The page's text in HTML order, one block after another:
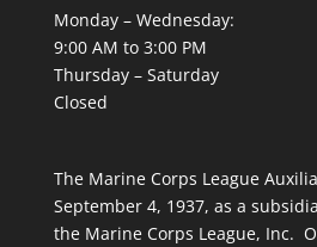
Monday – Wednesday:
9:00 AM to 3:00 PM
Thursday – Saturday
Closed
The Marine Corps League
September 4, 1937, as a
the Marine Corps League, Inc.